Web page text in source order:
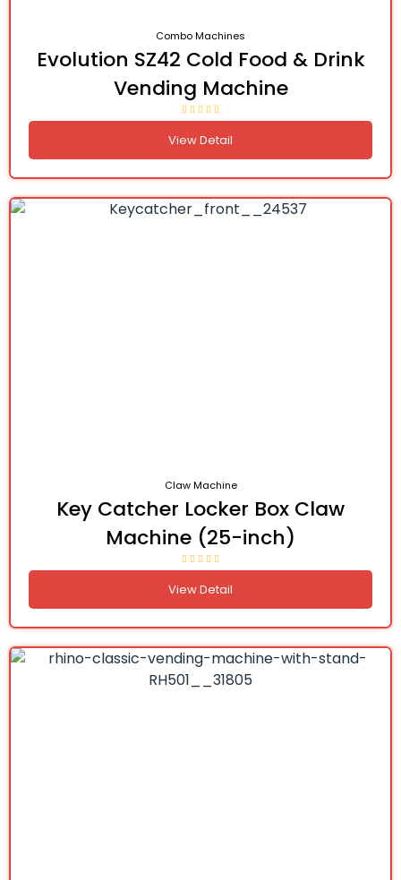
Combo Machines
Evolution SZ42 Cold Food & Drink
Vending Machine
View Detail
Claw Machine
Key Catcher Locker Box Claw
Machine (25-inch)
View Detail